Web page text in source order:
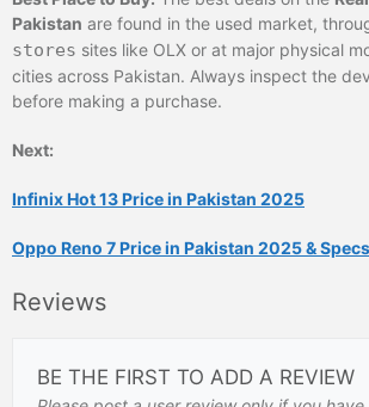
Pakistan are found in the used market,
stores sites like OLX or at major physical
cities across Pakistan. Always inspect the
before making a purchase.
Next:
Infinix Hot 13 Price in Pakistan 2025
Oppo Reno 7 Price in Pakistan 2025 & Specs
Reviews
BE THE FIRST TO ADD A REVIEW